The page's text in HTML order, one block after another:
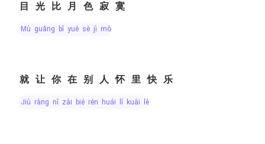
目光比月色寂寞
mù guāng bǐ yuè sè jì mò
就让你在别人怀里快乐
jiù ràng nǐ zài bié rén huái lǐ kuài lè